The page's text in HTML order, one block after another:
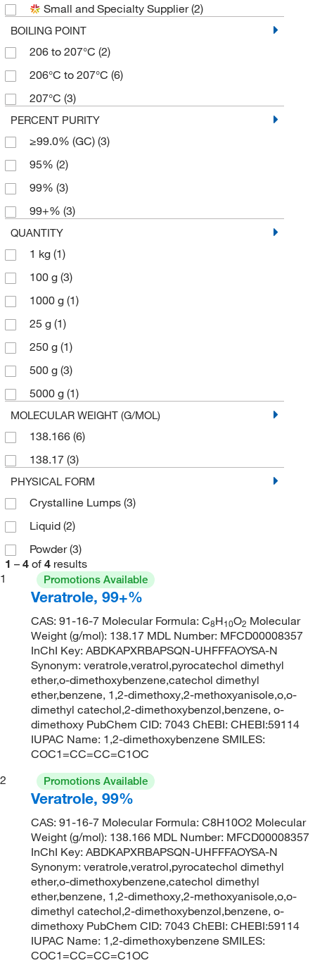
Small and Specialty Supplier(2)
BOILING POINT
206 to 207°C (2)
206°C to 207°C (6)
207°C (3)
PERCENT PURITY
≥99.0% (GC) (3)
95% (2)
99% (3)
99+% (3)
QUANTITY
1 kg (1)
100 g (3)
1000 g (1)
25 g (1)
250 g (1)
500 g (3)
5000 g (1)
MOLECULAR WEIGHT (G/MOL)
138.166 (6)
138.17 (3)
PHYSICAL FORM
Crystalline Lumps (3)
Liquid (2)
Powder(3)
1 – 4 of 4 results
1
Promotions Available
Veratrole, 99+%
CAS: 91-16-7 Molecular Formula: C8H10O2 Molecular
Weight (g/mol): 138.17 MDL Number: MFCD00008357
InChI Key: ABDKAPXRBAPSQN-UHFFFAOYSA-N
Synonym: veratrole,veratrol,pyrocatechol dimethyl
ether,o-dimethoxybenzene,catechol dimethyl
ether,benzene, 1,2-dimethoxy,2-methoxyanisole,o,o-
dimethyl catechol,2-dimethoxybenzol,benzene, o-
dimethoxy PubChem CID: 7043 ChEBI: CHEBI:59114
IUPAC Name: 1,2-dimethoxybenzene SMILES:
COC1=CC=CC=C1OC
2
Promotions Available
Veratrole, 99%
CAS: 91-16-7 Molecular Formula: C8H10O2 Molecular
Weight (g/mol): 138.166 MDL Number: MFCD00008357
InChI Key: ABDKAPXRBAPSQN-UHFFFAOYSA-N
Synonym: veratrole,veratrol,pyrocatechol dimethyl
ether,o-dimethoxybenzene,catechol dimethyl
ether,benzene, 1,2-dimethoxy,2-methoxyanisole,o,o-
dimethyl catechol,2-dimethoxybenzol,benzene, o-
dimethoxy PubChem CID: 7043 ChEBI: CHEBI:59114
IUPAC Name: 1,2-dimethoxybenzene SMILES:
COC1=CC=CC=C1OC